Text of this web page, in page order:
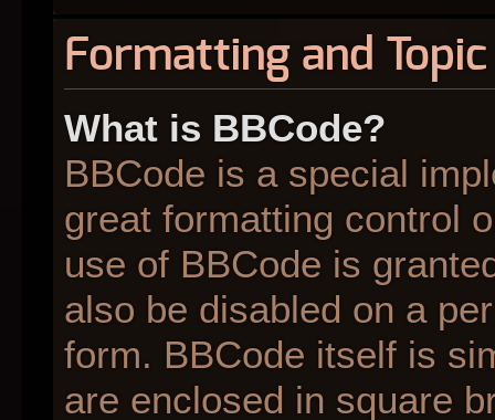
Formatting and
What is BBCode?
BBCode is a special
great formatting control
use of BBCode is
also be disabled on a
form. BBCode itself is
are enclosed in square